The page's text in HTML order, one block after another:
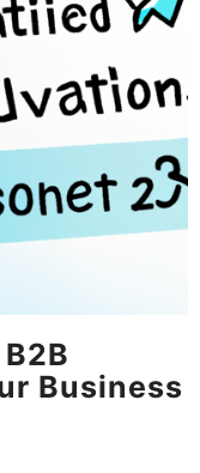
Business